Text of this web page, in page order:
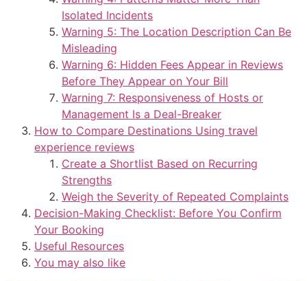
Isolated Incidents
Warning 5: The Location Description Can Be
Misleading
Warning 6: Hidden Fees Appear in Reviews
Before They Appear on Your Bill
Warning 7: Responsiveness of Hosts or
Management Is a Deal-Breaker
How to Compare Destinations Using travel
experience reviews
Create a Shortlist Based on Recurring
Strengths
Weigh the Severity of Repeated Complaints
Decision-Making Checklist: Before You Confirm
Your Booking
Useful Resources
You may also like